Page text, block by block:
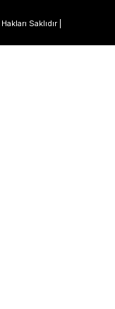
Saklıdır |